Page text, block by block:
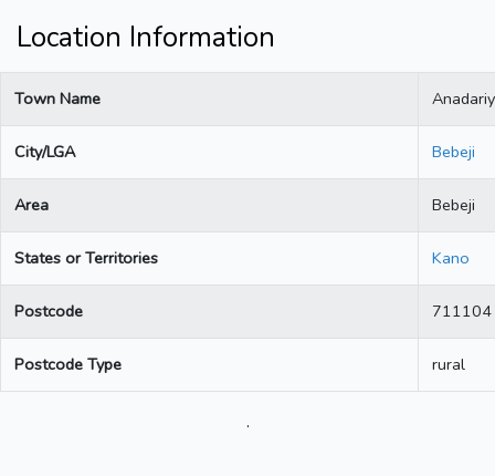
Location Information
Town Name
City/LGA Bebeji
Area Bebeji
States or Territories Kano
Postcode 711104
Postcode Type rural
.